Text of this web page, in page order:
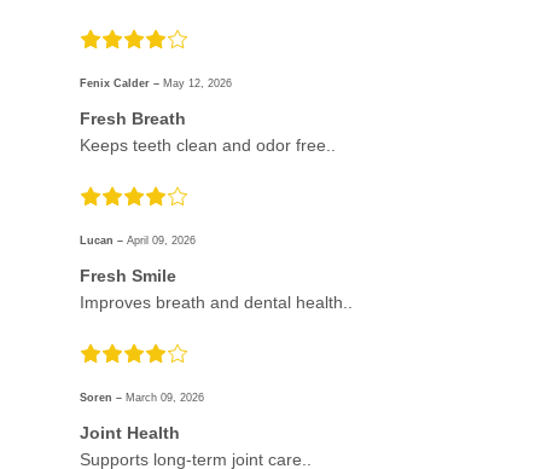
Fenix Calder – May 12, 2026
Fresh Breath
Keeps teeth clean and odor free..
Lucan –April 09, 2026
Fresh Smile
Improves breath and dental health..
Soren – March 09, 2026
Joint Health
Supports long-term joint care..